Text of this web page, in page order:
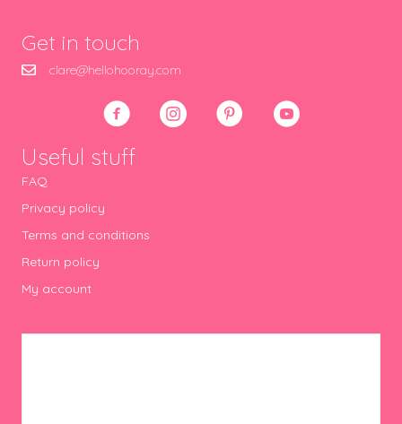
Get in touch
clare@hellohooray.com
Useful stuff
FAQ
Privacy policy
Terms and conditions
Return policy
My account